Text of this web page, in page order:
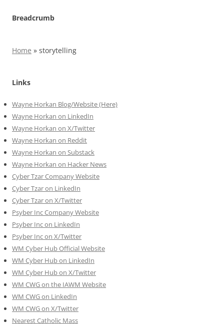
Breadcrumb
Home » storytelling
Links
Wayne Horkan Blog/Website (Here)
Wayne Horkan on LinkedIn
Wayne Horkan on X/Twitter
Wayne Horkan on Reddit
Wayne Horkan on Substack
Wayne Horkan on Hacker News
Cyber Tzar Company Website
Cyber Tzar on LinkedIn
Cyber Tzar on X/Twitter
Psyber Inc Company Website
Psyber Inc on LinkedIn
Psyber Inc on X/Twitter
WM Cyber Hub Official Website
WM Cyber Hub on LinkedIn
WM Cyber Hub on X/Twitter
WM CWG on the IAWM Website
WM CWG on LinkedIn
WM CWG on X/Twitter
Nearest Catholic Mass